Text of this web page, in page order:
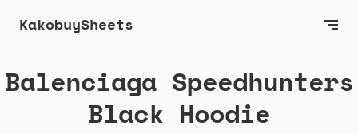
KakobuySheets
Balenciaga Speedhunters
Black Hoodie